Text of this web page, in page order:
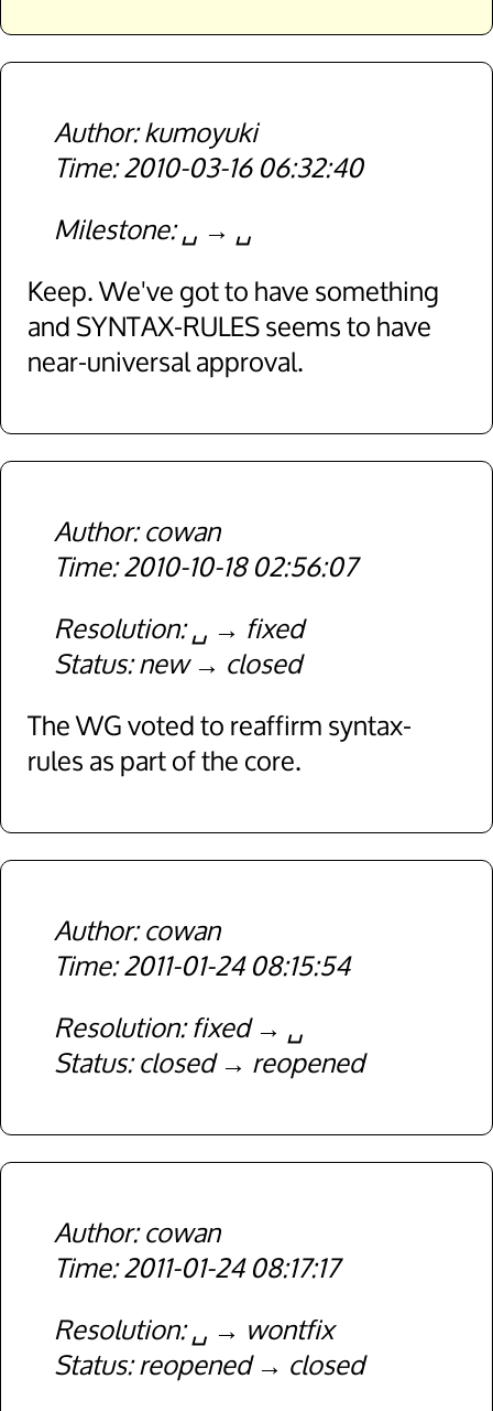
kumoyuki
2010-03-16 06:32:40
Milestone ␣
␣
Keep. We've got to have something
and SYNTAX-RULES seems to have
near-universal approval.
cowan
2010-10-18 02:56:07
Resolution ␣
fixed
Status new
closed
The WG voted to reaffirm syntax-
rules as part of the core.
cowan
2011-01-24 08:15:54
Resolution fixed
␣
Status closed reopened
cowan
2011-01-24 08:17:17
Resolution ␣
wontfix
Status reopened closed